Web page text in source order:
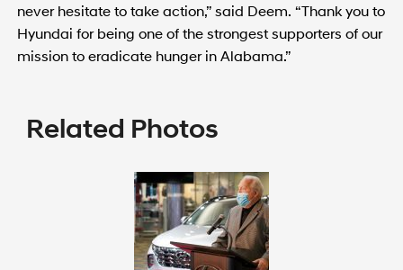
never hesitate to take action,” said Deem. “Thank you to
Hyundai for being one of the strongest supporters of our
mission to eradicate hunger in Alabama.”
Related Photos